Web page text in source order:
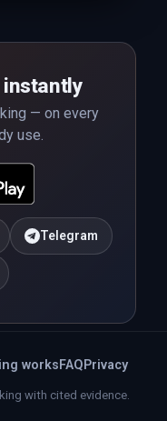
instantly
— on every
use.
Telegram
works FAQ Privacy
with cited evidence.